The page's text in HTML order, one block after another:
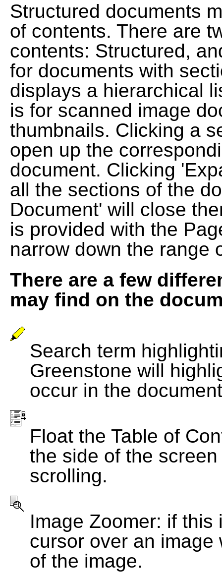
Structured documents
of contents. There are
contents: Structured,
for documents with
displays a hierarchical
is for scanned image
thumbnails. Clicking a
open up the
document. Clicking
all the sections of the
Document' will close
is provided with the
narrow down the range
There are a few
may find on the
Search term
Greenstone will
occur in the
Float the Table of
the side of the
scrolling.
Image Zoomer: if
cursor over an
of the image.